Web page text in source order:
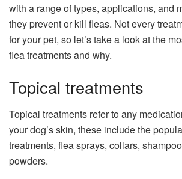
with a range of types, applications, and
they prevent or kill fleas. Not every
for your pet, so let’s take a look at the
flea treatments and why.
Topical treatments
Topical treatments refer to any
your dog’s skin, these include the
treatments, flea sprays, collars,
powders.